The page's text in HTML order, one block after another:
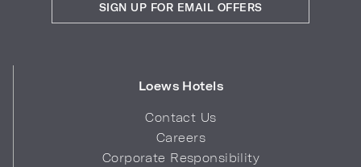
Loews Hotels
Contact Us
Careers
Corporate Responsibility
SIGN UP FOR EMAIL OFFERS